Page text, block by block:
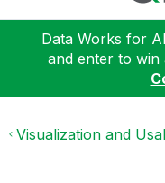
Data Works for
and enter to win
Visualization and